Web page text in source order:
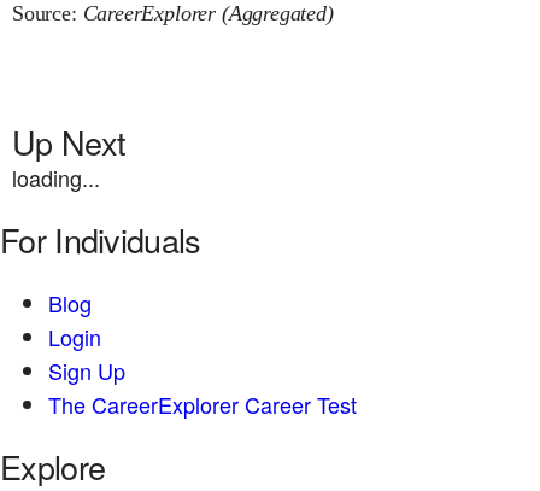
Source: CareerExplorer (Aggregated)
Up Next
loading...
For Individuals
Blog
Login
Sign Up
The CareerExplorer Career Test
Explore